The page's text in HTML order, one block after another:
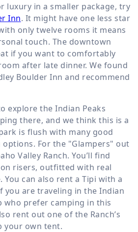
luxury in a smaller package, try
Inn. It might have one less star
only twelve rooms it means
touch. The downtown
if you want to comfortably
after late dinner. We found
Boulder Inn and recommend
explore the Indian Peaks
there, and we think this is a
is flush with many good
For the "Glampers" out
Valley Ranch. You’ll find
risers, outfitted with real
can also rent a Tipi with a
are traveling in the Indian
who prefer camping in this
rent out one of the Ranch’s
your own tent.